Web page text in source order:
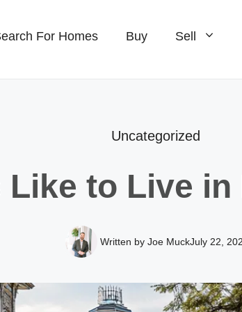
For Homes Buy Sell
For Sale
Single
New
Uncategorized
Like to Live
Written by Joe MuckJuly 22,